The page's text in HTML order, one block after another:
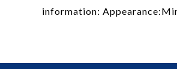
information: